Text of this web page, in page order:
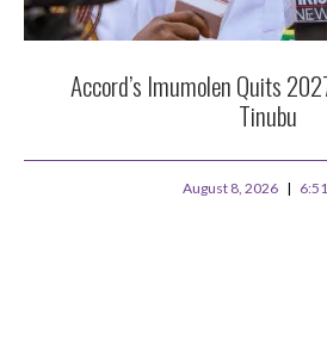
Accord’s Imumolen Quits
Tinubu
August 8, 2026